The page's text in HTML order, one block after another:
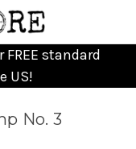
standard
US!
No. 3